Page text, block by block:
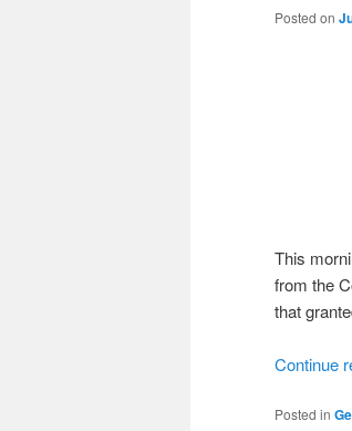
Posted on
This
from the
that
Continue
Posted in